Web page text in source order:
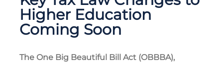
Higher Education
Coming Soon
The One Big Beautiful Bill Act (OBBBA),